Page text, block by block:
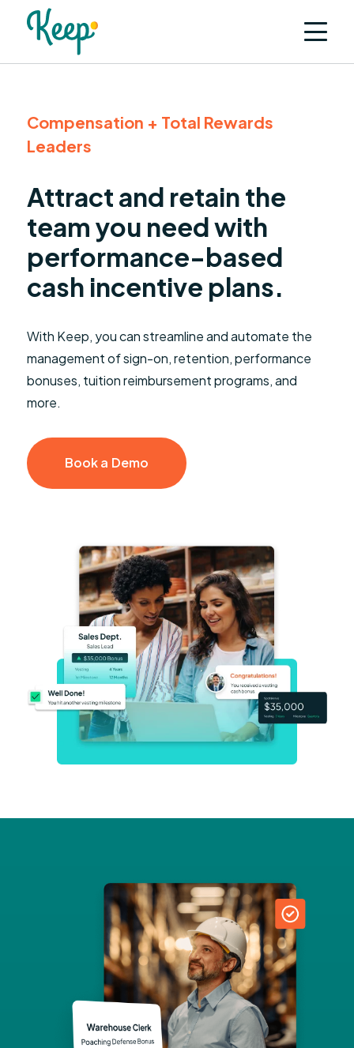
Compensation + Total Rewards
Leaders
Attract and retain the
team you need with
performance-based
cash incentive plans.
With Keep, you can streamline and automate the
management of sign-on, retention, performance
bonuses, tuition reimbursement programs, and
more.
Book a Demo